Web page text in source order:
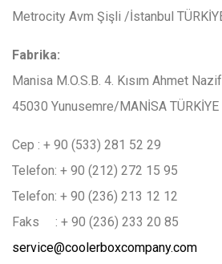
Metrocity Avm Şişli /İstanbul
Fabrika:
Manisa M.O.S.B. 4. Kısım Ahmet
45030 Yunusemre/MANİSA TÜRKİYE
Cep : + 90 (533) 281 52 29
Telefon: + 90 (212) 272 15 95
Telefon: + 90 (236) 213 12 12
Faks : + 90 (236) 233 20 85
service@coolerboxcompany.com